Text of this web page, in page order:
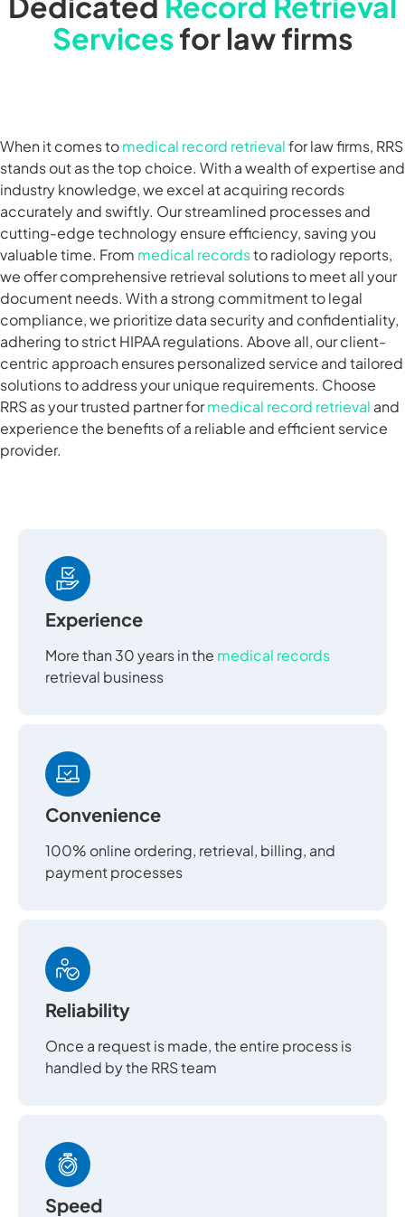
Servicesfor law firms
When it comes tomedical record retrievalfor law firms, RRS
stands out as the top choice. With a wealth of expertise and
industry knowledge, we excel at acquiring records
accurately and swiftly. Our streamlined processes and
cutting-edge technology ensure efficiency, saving you
valuable time. From medical recordsto radiology reports,
we offer comprehensive retrieval solutions to meet all your
document needs. With a strong commitment to legal
compliance, we prioritize data security and confidentiality,
adhering to strict HIPAA regulations. Above all, our client-
centric approach ensures personalized service and tailored
solutions to address your unique requirements. Choose
RRS as your trusted partner formedical record retrieval and
experience the benefits of a reliable and efficient service
provider.
Experience
More than 30 years in the medical records
retrieval business
Convenience
100% online ordering, retrieval, billing, and
payment processes
Reliability
Once a request is made, the entire process is
handled by the RRS team
Speed